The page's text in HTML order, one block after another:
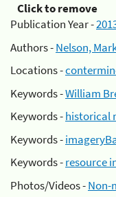
Click to remove
Publication Year -
Authors -Nelson,
Locations -
Keywords -William
Keywords -historical
Keywords -
Keywords -resource
Photos/Videos -Non-